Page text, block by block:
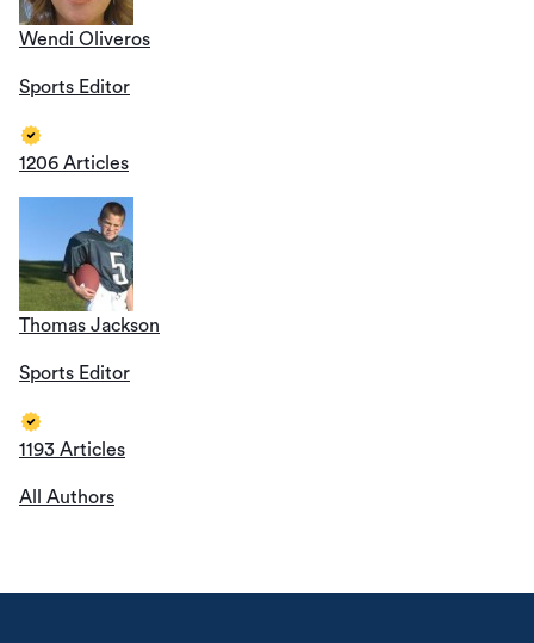
Wendi Oliveros
Sports Editor
1206 Articles
Thomas Jackson
Sports Editor
1193 Articles
All Authors